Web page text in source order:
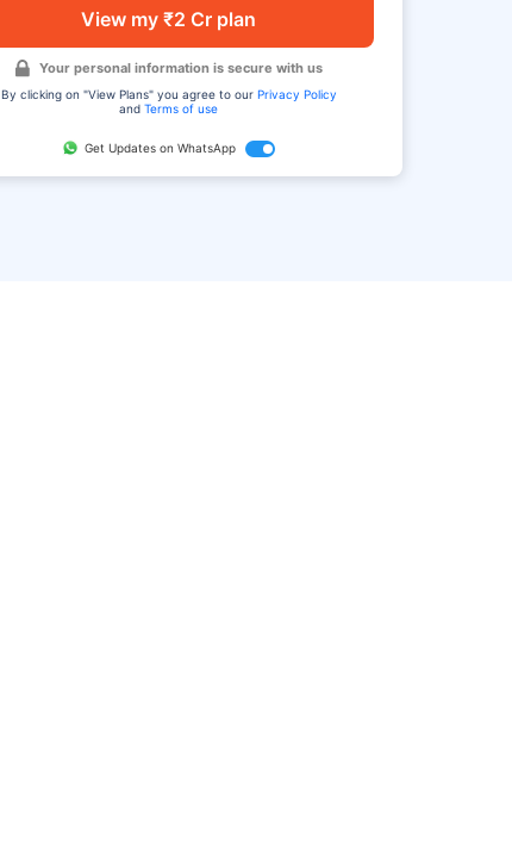
View my ₹2 Cr plan
Your personal information is secure with us
By clicking on "View Plans" you agree to our Privacy Policy
andTerms of use
Get Updates on WhatsApp